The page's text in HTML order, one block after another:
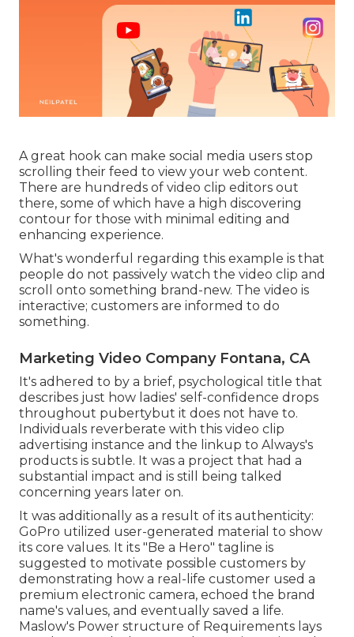
A great hook can make social media users stop
scrolling their feed to view your web content.
There are hundreds of video clip editors out
there, some of which have a high discovering
contour for those with minimal editing and
enhancing experience.
What's wonderful regarding this example is that
people do not passively watch the video clip and
scroll onto something brand-new. The video is
interactive; customers are informed to do
something.
Marketing Video Company Fontana, CA
It's adhered to by a brief, psychological title that
describes just how ladies' self-confidence drops
throughout pubertybut it does not have to.
Individuals reverberate with this video clip
advertising instance and the linkup to Always's
products is subtle. It was a project that had a
substantial impact and is still being talked
concerning years later on.
It was additionally as a result of its authenticity:
GoPro utilized user-generated material to show
its core values. It its "Be a Hero" tagline is
suggested to motivate possible customers by
demonstrating how a real-life customer used a
premium electronic camera, echoed the brand
name's values, and eventually saved a life.
Maslow's Power structure of Requirements lays